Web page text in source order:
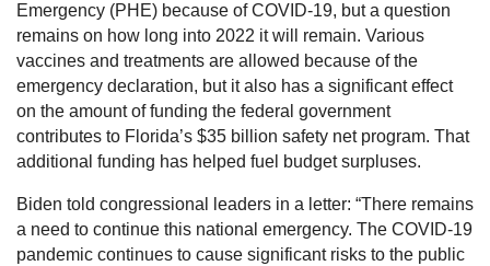
Emergency (PHE) because of COVID-19, but a question
remains on how long into 2022 it will remain. Various
vaccines and treatments are allowed because of the
emergency declaration, but it also has a significant effect
on the amount of funding the federal government
contributes to Florida’s $35 billion safety net program. That
additional funding has helped fuel budget surpluses.
Biden told congressional leaders in a letter: “There remains
a need to continue this national emergency. The COVID-19
pandemic continues to cause significant risks to the public